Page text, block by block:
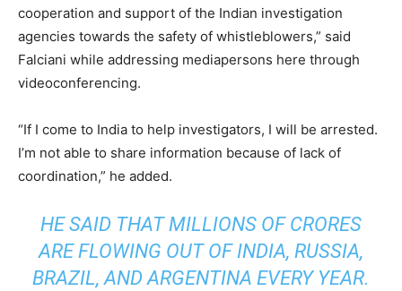
cooperation and support of the Indian investigation
agencies towards the safety of whistleblowers,” said
Falciani while addressing mediapersons here through
videoconferencing.
“If I come to India to help investigators, I will be arrested.
I’m not able to share information because of lack of
coordination,” he added.
HE SAID THAT MILLIONS OF CRORES
ARE FLOWING OUT OF INDIA, RUSSIA,
BRAZIL, AND ARGENTINA EVERY YEAR.